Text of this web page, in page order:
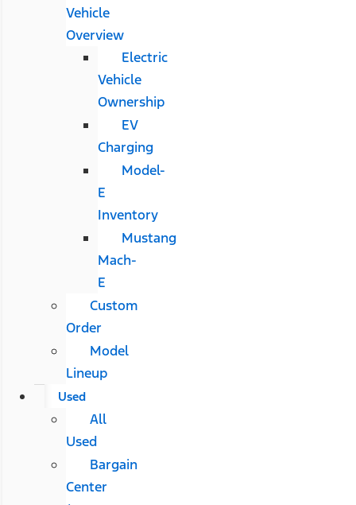
Vehicle
Overview
Electric
Vehicle
Ownership
EV
Charging
Model-
E
Inventory
Mustang
Mach-
E
Custom
Order
Model
Lineup
Used
All
Used
Bargain
Center